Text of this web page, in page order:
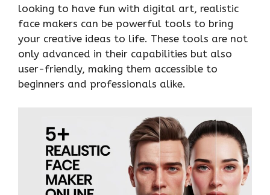
looking to have fun with digital art, realistic
face makers can be powerful tools to bring
your creative ideas to life. These tools are not
only advanced in their capabilities but also
user-friendly, making them accessible to
beginners and professionals alike.